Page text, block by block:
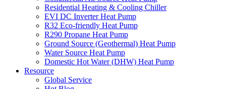
Residential Heating & Cooling Chiller
EVI DC Inverter Heat Pump
R32 Eco-friendly Heat Pump
R290 Propane Heat Pump
Ground Source (Geothermal) Heat Pump
Water Source Heat Pump
Domestic Hot Water (DHW) Heat Pump
Resource
Global Service